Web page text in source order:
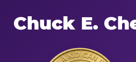
Chuck E.